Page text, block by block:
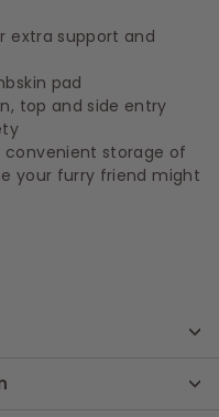
extra support and
pad
top and side entry
convenient storage of
your furry friend might